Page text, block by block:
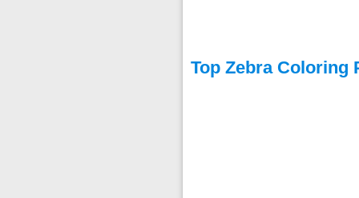
Top Zebra Coloring